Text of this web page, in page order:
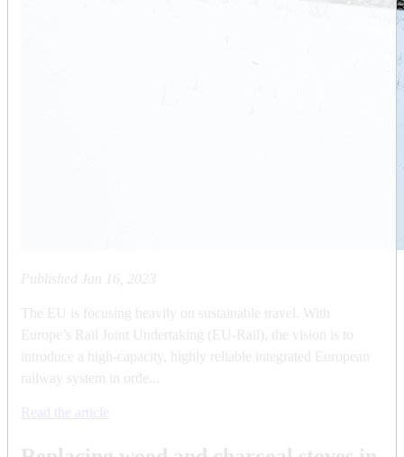
Published Jan 16, 2023
The EU is focusing heavily on sustainable travel. With
Europe’s Rail Joint Undertaking (EU-Rail), the vision is to
introduce a high-capacity, highly reliable integrated European
railway system in orde...
Read the article